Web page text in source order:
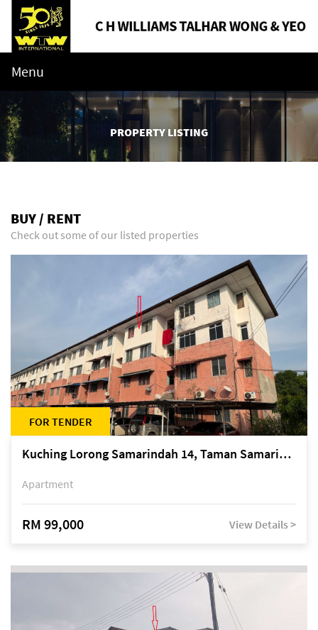
Menu
PROPERTY LISTING
BUY / RENT
Check out some of our listed properties
FOR TENDER
Kuching Lorong Samarindah 14, Taman Samarindah
Apartment
RM 99,000 View Details >